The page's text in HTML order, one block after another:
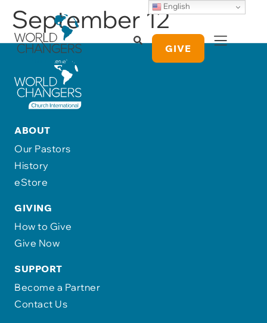
GIVE
September 12
ABOUT
Our Pastors
History
eStore
GIVING
How to Give
Give Now
SUPPORT
Become a Partner
Contact Us
English